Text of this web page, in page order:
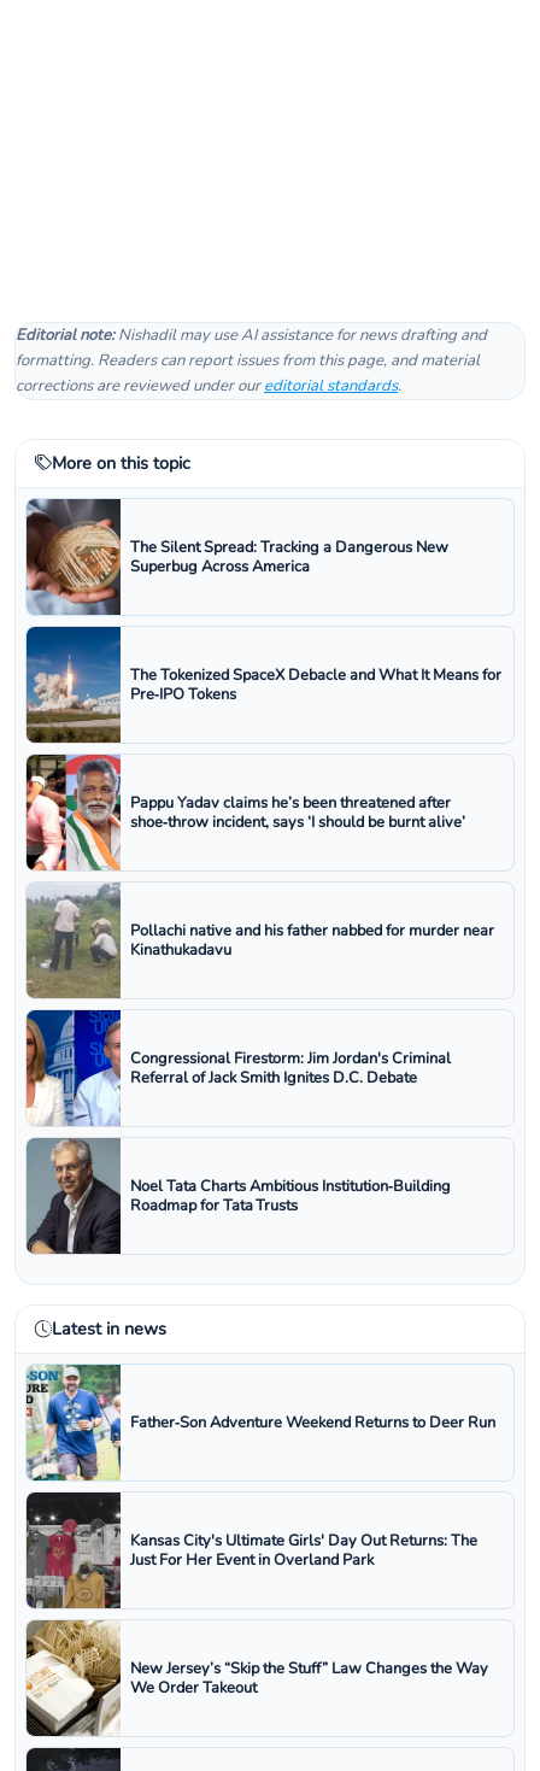
Editorial note:Nishadil may use AI assistance for news drafting and
formatting. Readers can report issues from this page, and material
corrections are reviewed under oureditorial standards.
More on this topic
The Silent Spread: Tracking a Dangerous New
Superbug Across America
The Tokenized SpaceX Debacle and What It Means for
Pre‑IPO Tokens
Pappu Yadav claims he’s been threatened after
shoe‑throw incident, says ‘I should be burnt alive’
Pollachi native and his father nabbed for murder near
Kinathukadavu
Congressional Firestorm: Jim Jordan's Criminal
Referral of Jack Smith Ignites D.C. Debate
Noel Tata Charts Ambitious Institution‑Building
Roadmap for Tata Trusts
Latest in news
Father‑Son Adventure Weekend Returns to Deer Run
Kansas City's Ultimate Girls' Day Out Returns: The
Just For Her Event in Overland Park
New Jersey’s “Skip the Stuff” Law Changes the Way
We Order Takeout